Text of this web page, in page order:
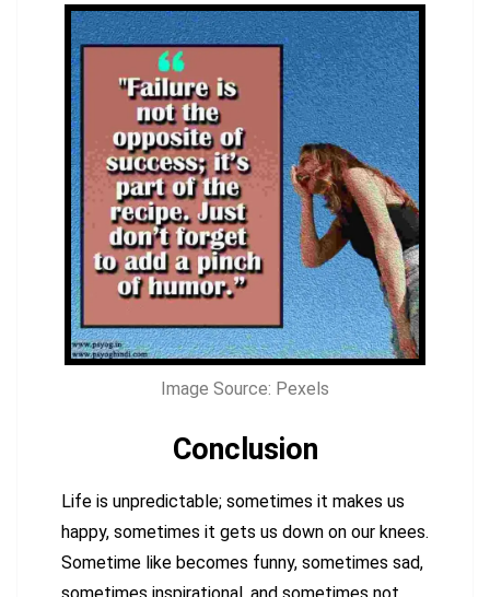
Image Source: Pexels
Conclusion
Life is unpredictable; sometimes it makes us
happy, sometimes it gets us down on our knees.
Sometime like becomes funny, sometimes sad,
sometimes inspirational, and sometimes not